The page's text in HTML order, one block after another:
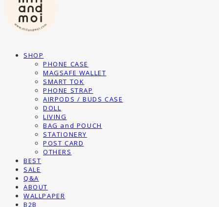
SHOP
PHONE CASE
MAGSAFE WALLET
SMART TOK
PHONE STRAP
AIRPODS / BUDS CASE
DOLL
LIVING
BAG and POUCH
STATIONERY
POST CARD
OTHERS
BEST
SALE
Q&A
ABOUT
WALLPAPER
B2B